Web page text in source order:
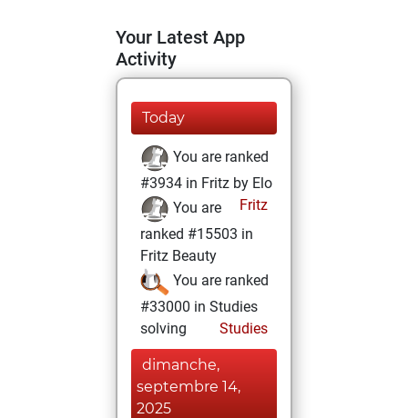
Your Latest App
Activity
Today
You are ranked
#3934 in Fritz by Elo
Fritz
You are
ranked #15503 in
Fritz Beauty
You are ranked
#33000 in Studies
solving
Studies
dimanche,
septembre 14,
2025